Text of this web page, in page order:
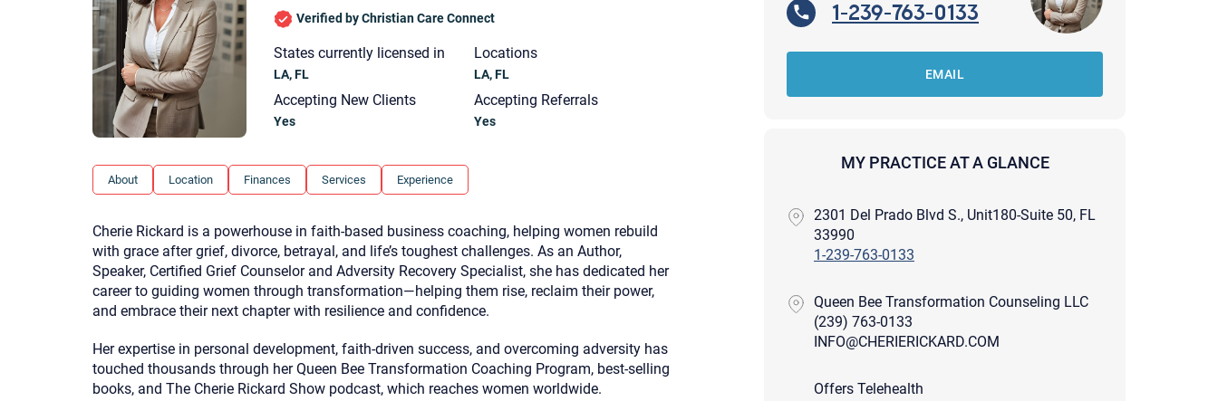
Verified by Christian Care Connect
States currently licensed in
LA, FL
Locations
LA, FL
Accepting New Clients
Yes
Accepting Referrals
Yes
About Location Finances Services Experience
Cherie Rickard is a powerhouse in faith-based business coaching, helping women rebuild
with grace after grief, divorce, betrayal, and life’s toughest challenges. As an Author,
Speaker, Certified Grief Counselor and Adversity Recovery Specialist, she has dedicated her
career to guiding women through transformation—helping them rise, reclaim their power,
and embrace their next chapter with resilience and confidence.
Her expertise in personal development, faith-driven success, and overcoming adversity has
touched thousands through her Queen Bee Transformation Coaching Program, best-selling
books, and The Cherie Rickard Show podcast, which reaches women worldwide.
1-239-763-0133
EMAIL
MY PRACTICE AT A GLANCE
2301 Del Prado Blvd S., Unit180-Suite 50, FL
33990
1-239-763-0133
Queen Bee Transformation Counseling LLC
(239) 763-0133
INFO@CHERIERICKARD.COM
Offers Telehealth
Your email will be sent to the therapist and a copy will be provided to you for your records.
Christian Care Connect does not read or store your email. Please note that email communication
may not be entirely secure. Sending an email through this page does not guarantee that the